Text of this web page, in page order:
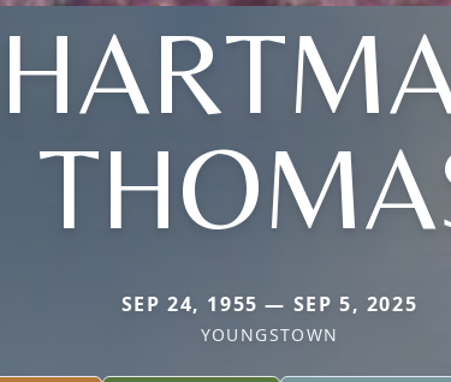
SEP 24, 1955 — SEP 5, 2025
YOUNGSTOWN